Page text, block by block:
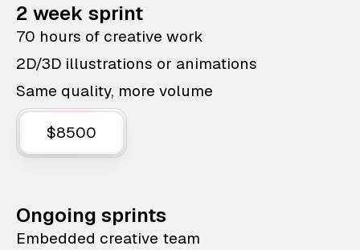
2 week sprint
70 hours of creative work
2D/3D illustrations or animations
Same quality, more volume
$8500
Ongoing sprints
Embedded creative team